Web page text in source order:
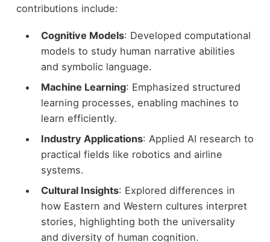
contributions include:
Cognitive Models: Developed computational
models to study human narrative abilities
and symbolic language.
Machine Learning: Emphasized structured
learning processes, enabling machines to
learn efficiently.
Industry Applications: Applied AI research to
practical fields like robotics and airline
systems.
Cultural Insights: Explored differences in
how Eastern and Western cultures interpret
stories, highlighting both the universality
and diversity of human cognition.